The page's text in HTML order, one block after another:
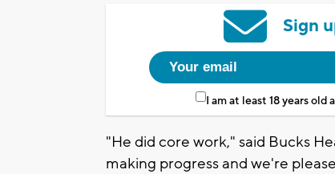
Sign
I am at least 18 years
"He did core work," said Bucks
making progress and we're